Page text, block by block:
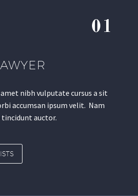
01
nibh vulputate cursus a sit
accumsan ipsum velit. Nam
tincidunt auctor.